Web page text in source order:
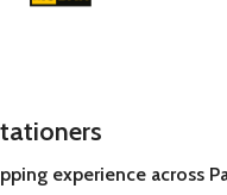
experience across